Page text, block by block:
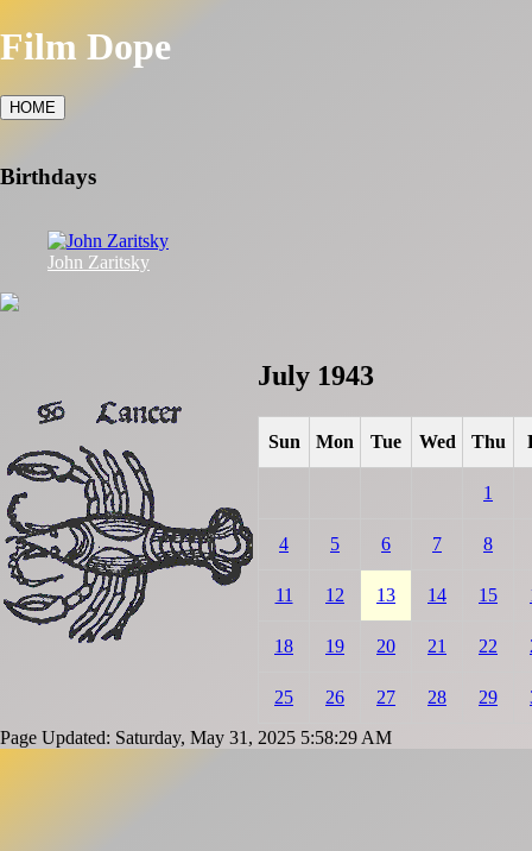
Film Dope
HOME
Birthdays
John Zaritsky
July 1943
Sun Mon Tue Wed Thu
1
4 5 6 7 8
11 12 13 14 15
18 19 20 21 22
25 26 27 28 29
Page Updated: Saturday, May 31, 2025 5:58:29 AM